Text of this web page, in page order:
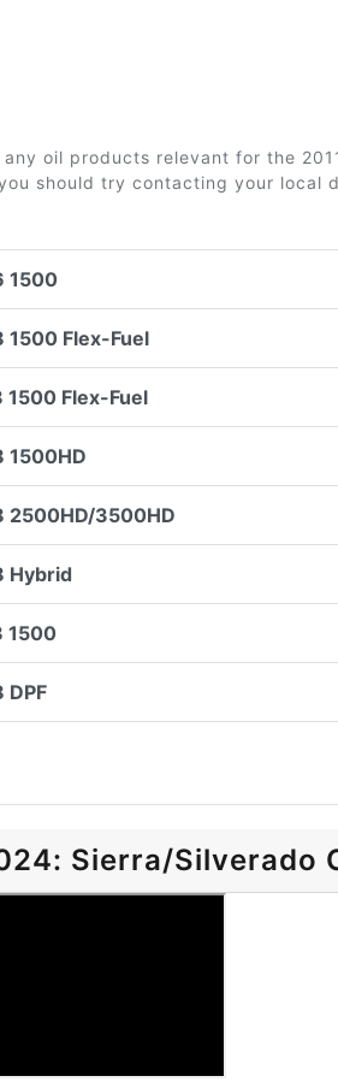
oil products relevant for the
should try contacting your local
1500
1500 Flex-Fuel
1500 Flex-Fuel
1500HD
2500HD/3500HD
Hybrid
1500
DPF
Sierra/Silverado